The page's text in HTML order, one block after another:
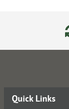
Quick Links